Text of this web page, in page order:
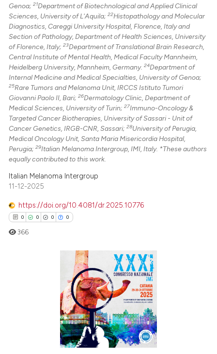
Genoa;21Department of Biotechnological and Applied Clinical
Sciences, University of L'Aquila;22Histopathology and Molecular
Diagnostics, Careggi University Hospital, Florence, Italy and
Section of Pathology, Department of Health Sciences, University
of Florence, Italy;23Department of Translational Brain Research,
Central Institute of Mental Health, Medical Faculty Mannheim,
Heidelberg University, Mannheim, Germany.24Department of
Internal Medicine and Medical Specialties, University of Genoa;
25Rare Tumors and Melanoma Unit, IRCCS Istituto Tumori
Giovanni Paolo II, Bari;26Dermatology Clinic, Department of
Medical Sciences, University of Turin;27Immuno-Oncology &
Targeted Cancer Biotherapies, University of Sassari - Unit of
Cancer Genetics, IRGB-CNR, Sassari;28University of Perugia,
Medical Oncology Unit, Santa Maria Misericordia Hospital,
Perugia;29Italian Melanoma Intergroup, IMI, Italy. *These authors
equally contributed to this work.
Italian Melanoma Intergroup
11-12-2025
https://doi.org/10.4081/dr.2025.10776
0 0 0 0
Citing Publications
366